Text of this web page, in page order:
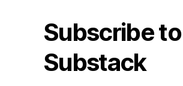
Subscribe
Substack